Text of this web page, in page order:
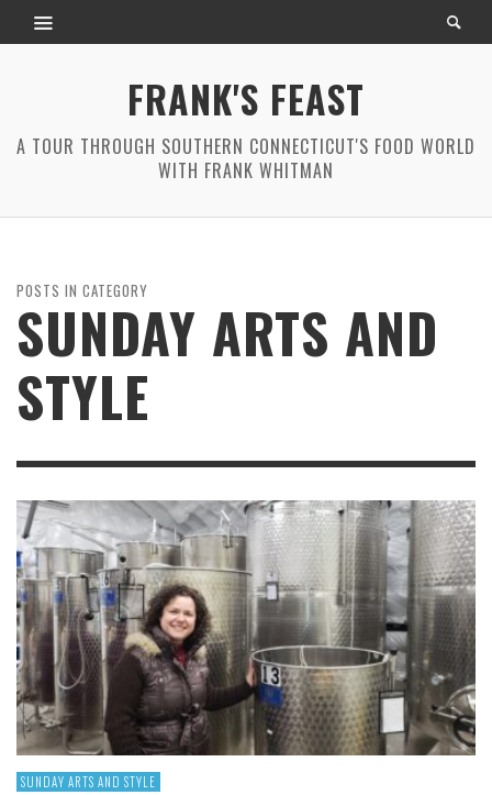
FRANK'S FEAST
A TOUR THROUGH SOUTHERN CONNECTICUT'S FOOD WORLD
WITH FRANK WHITMAN
POSTS IN CATEGORY
SUNDAY ARTS AND
STYLE
SUNDAY ARTS AND STYLE